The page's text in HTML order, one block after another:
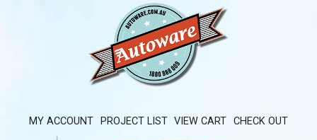
MY ACCOUNT PROJECT LIST VIEW CART CHECK OUT